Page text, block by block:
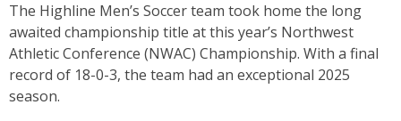
The Highline Men’s Soccer team took home the long
awaited championship title at this year’s Northwest
Athletic Conference (NWAC) Championship. With a final
record of 18-0-3, the team had an exceptional 2025
season.